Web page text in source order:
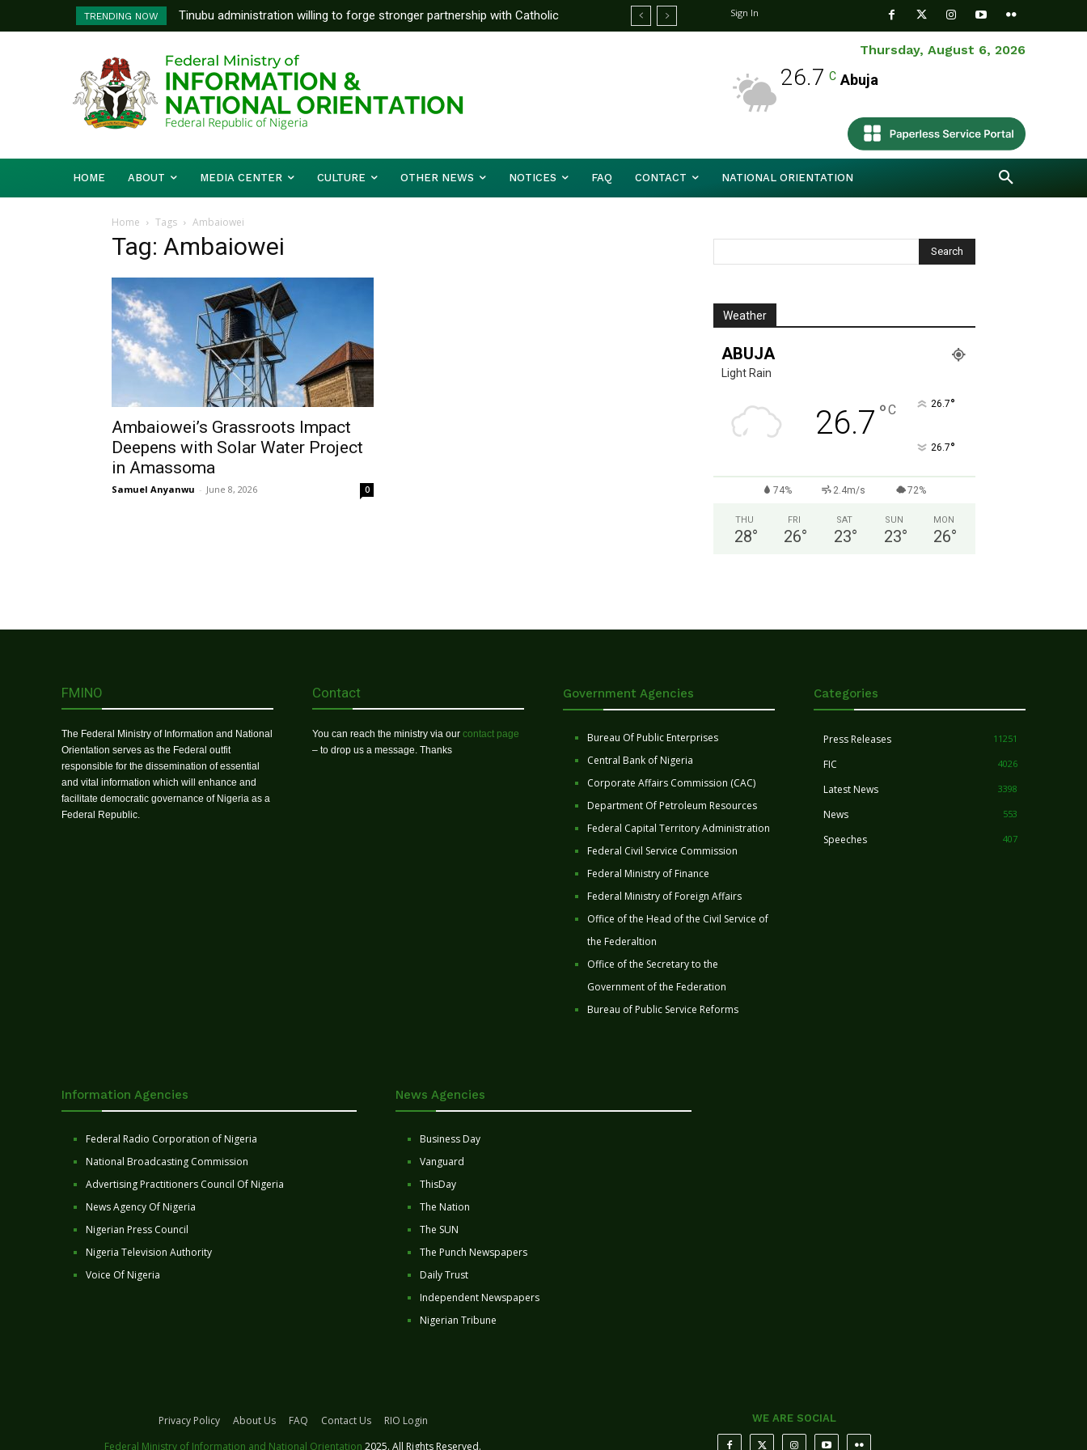
TRENDING NOW
Tinubu administration willing to forge stronger partnership with Catholic
Bishops, other stakeholders to tackle national challenges — Akume
Sign In
Thursday, August 6, 2026
26.7 C Abuja
HOME ABOUT MEDIA CENTER CULTURE OTHER NEWS NOTICES FAQ CONTACT NATIONAL ORIENTATION
Home Tags Ambaiowei
Tag: Ambaiowei
Ambaiowei’s Grassroots Impact
Deepens with Solar Water Project
in Amassoma
Samuel Anyanwu - June 8, 2026 0
Weather
ABUJA
Light Rain
26.7 °C 26.7°
26.7°
74% 2.4m/s 72%
THU
28°
FRI
26°
SAT
23°
SUN
23°
MON
26°
FMINO
The Federal Ministry of Information and National
Orientation serves as the Federal outfit
responsible for the dissemination of essential
and vital information which will enhance and
facilitate democratic governance of Nigeria as a
Federal Republic.
Contact
You can reach the ministry via our contact page
– to drop us a message. Thanks
Government Agencies
Bureau Of Public Enterprises
Central Bank of Nigeria
Corporate Affairs Commission (CAC)
Department Of Petroleum Resources
Federal Capital Territory Administration
Federal Civil Service Commission
Federal Ministry of Finance
Federal Ministry of Foreign Affairs
Office of the Head of the Civil Service of
the Federaltion
Office of the Secretary to the
Government of the Federation
Bureau of Public Service Reforms
Categories
Press Releases 11251
FIC 4026
Latest News 3398
News 553
Speeches 407
Information Agencies
Federal Radio Corporation of Nigeria
National Broadcasting Commission
Advertising Practitioners Council Of Nigeria
News Agency Of Nigeria
Nigerian Press Council
Nigeria Television Authority
Voice Of Nigeria
News Agencies
Business Day
Vanguard
ThisDay
The Nation
The SUN
The Punch Newspapers
Daily Trust
Independent Newspapers
Nigerian Tribune
Privacy Policy About Us FAQ Contact Us
RIO Login
Federal Ministry of Information and National Orientation 2025. All Rights Reserved.
WE ARE SOCIAL